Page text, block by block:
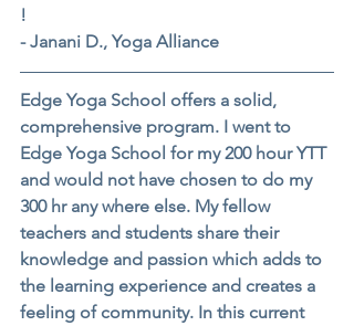
!
- Janani D., Yoga Alliance
Edge Yoga School offers a solid,
comprehensive program. I went to
Edge Yoga School for my 200 hour YTT
and would not have chosen to do my
300 hr any where else. My fellow
teachers and students share their
knowledge and passion which adds to
the learning experience and creates a
feeling of community. In this current